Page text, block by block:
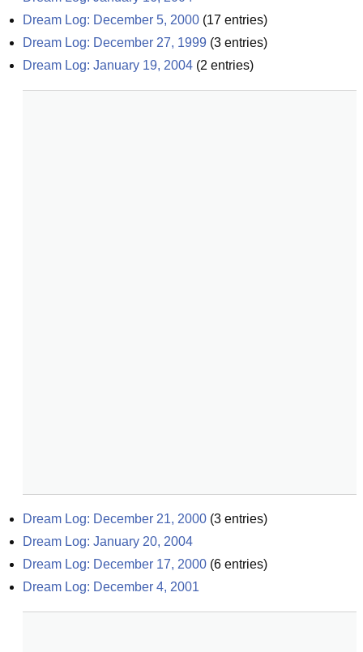
Dream Log: December 5, 2000 (17 entries)
Dream Log: December 27, 1999 (3 entries)
Dream Log: January 19, 2004 (2 entries)
Dream Log: December 21, 2000 (3 entries)
Dream Log: January 20, 2004
Dream Log: December 17, 2000 (6 entries)
Dream Log: December 4, 2001